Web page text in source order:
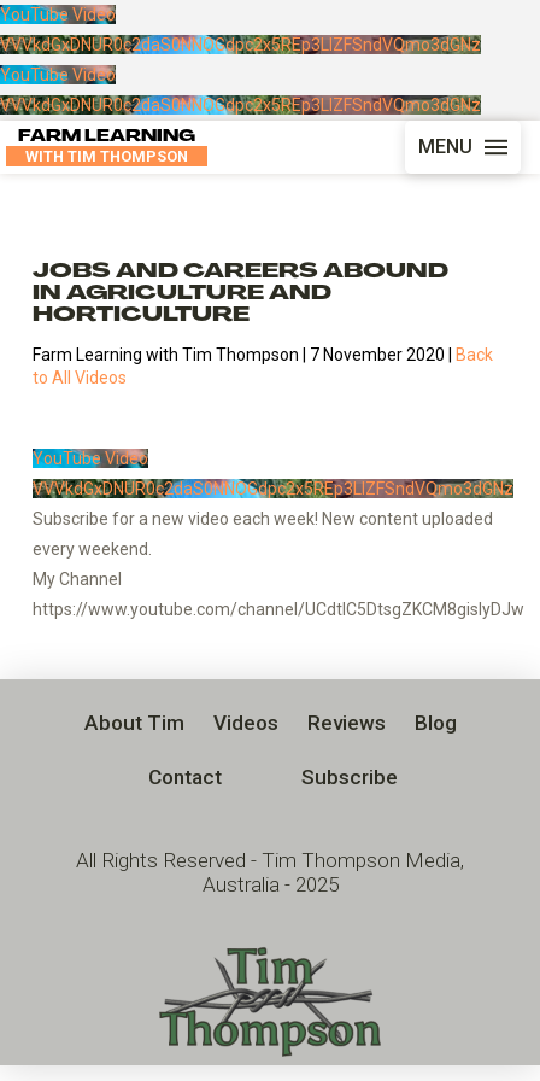
YouTube Video
VVVkdGxDNUR0c2daS0NNOGdpc2x5REp3LlZFSndVQmo3dGNz
YouTube Video
VVVkdGxDNUR0c2daS0NNOGdpc2x5REp3LlZFSndVQmo3dGNz
FARM LEARNING
WITH TIM THOMPSON MENU
JOBS AND CAREERS ABOUND
IN AGRICULTURE AND
HORTICULTURE
Farm Learning with Tim Thompson | 7 November 2020 |
Back
to All Videos
YouTube Video
VVVkdGxDNUR0c2daS0NNOGdpc2x5REp3LlZFSndVQmo3dGNz
Subscribe for a new video each week! New content uploaded
every weekend.
My Channel
https://www.youtube.com/channel/UCdtlC5DtsgZKCM8gislyDJw
All Rights Reserved - Tim Thompson Media,
Australia - 2025
About Tim Videos Reviews Blog
Contact Subscribe